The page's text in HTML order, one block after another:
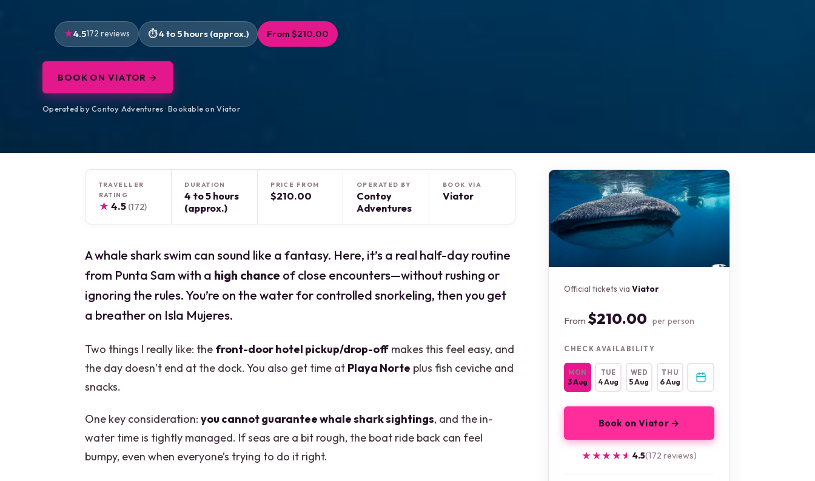
4.5172 reviews 4 to 5 hours (approx.) From $210.00
BOOK ON VIATOR →
Operated by Contoy Adventures · Bookable on Viator
TRAVELLER
RATING
★ 4.5 (172)
DURATION
4 to 5 hours
(approx.)
PRICE FROM
$210.00
OPERATED BY
Contoy
Adventures
BOOK VIA
Viator
A whale shark swim can sound like a fantasy. Here, it’s a real half-day routine
from Punta Sam with a high chance of close encounters—without rushing or
ignoring the rules. You’re on the water for controlled snorkeling, then you get
a breather on Isla Mujeres.
Two things I really like: the front-door hotel pickup/drop-off makes this feel easy, and
the day doesn’t end at the dock. You also get time at Playa Norte plus fish ceviche and
snacks.
One key consideration: you cannot guarantee whale shark sightings, and the in-
water time is tightly managed. If seas are a bit rough, the boat ride back can feel
bumpy, even when everyone’s trying to do it right.
Official tickets viaViator
From $210.00 per person
CHECK AVAILABILITY
MON
3 Aug
TUE
4 Aug
WED
5 Aug
THU
6 Aug
Book on Viator →
★★★★★
★★★★★ 4.5(172 reviews)